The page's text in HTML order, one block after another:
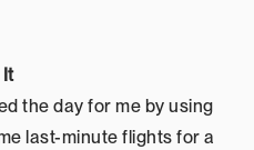
It
the day for me by using
last-minute flights for a